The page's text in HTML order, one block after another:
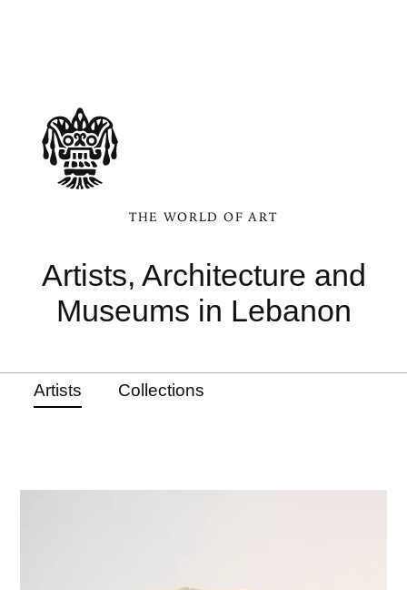
THE WORLD OF ART
Artists, Architecture and
Museums in Lebanon
Artists Collections